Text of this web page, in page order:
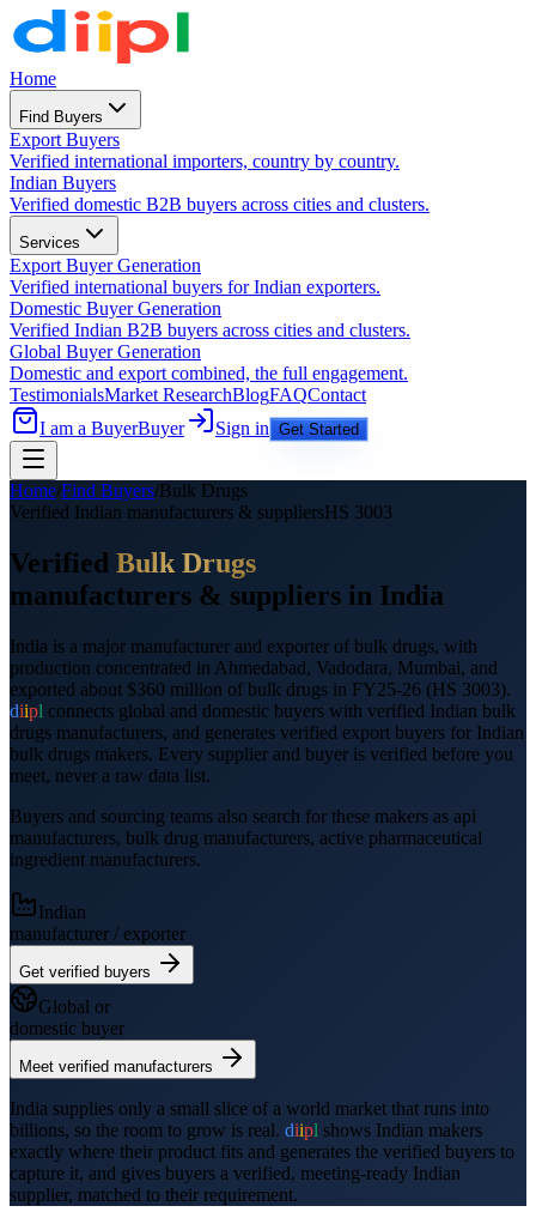
Home
Find Buyers
Export Buyers
Verified international importers, country by country.
Indian Buyers
Verified domestic B2B buyers across cities and clusters.
Services
Export Buyer Generation
Verified international buyers for Indian exporters.
Domestic Buyer Generation
Verified Indian B2B buyers across cities and clusters.
Global Buyer Generation
Domestic and export combined, the full engagement.
TestimonialsMarket ResearchBlogFAQContact
I am a BuyerBuyer Sign in Get Started
Home/Find Buyers/Bulk Drugs
Verified Indian manufacturers & suppliersHS 3003
Verified Bulk Drugs
manufacturers & suppliers in India
India is a major manufacturer and exporter of bulk drugs, with
production concentrated in Ahmedabad, Vadodara, Mumbai, and
exported about $360 million of bulk drugs in FY25-26 (HS 3003).
diipl connects global and domestic buyers with verified Indian bulk
drugs manufacturers, and generates verified export buyers for Indian
bulk drugs makers. Every supplier and buyer is verified before you
meet, never a raw data list.
Buyers and sourcing teams also search for these makers as api
manufacturers, bulk drug manufacturers, active pharmaceutical
ingredient manufacturers.
Indian
manufacturer / exporter
Get verified buyers
Global or
domestic buyer
Meet verified manufacturers
India supplies only a small slice of a world market that runs into
billions, so the room to grow is real. diipl shows Indian makers
exactly where their product fits and generates the verified buyers to
capture it, and gives buyers a verified, meeting-ready Indian
supplier, matched to their requirement.